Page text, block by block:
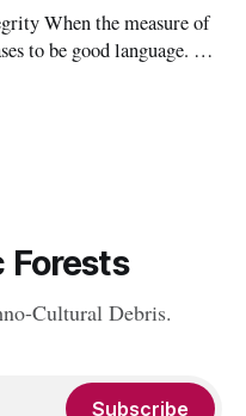
of
to be good language. 💡
of certain linguistic
writing, student
Cultural Debris.
Subscribe